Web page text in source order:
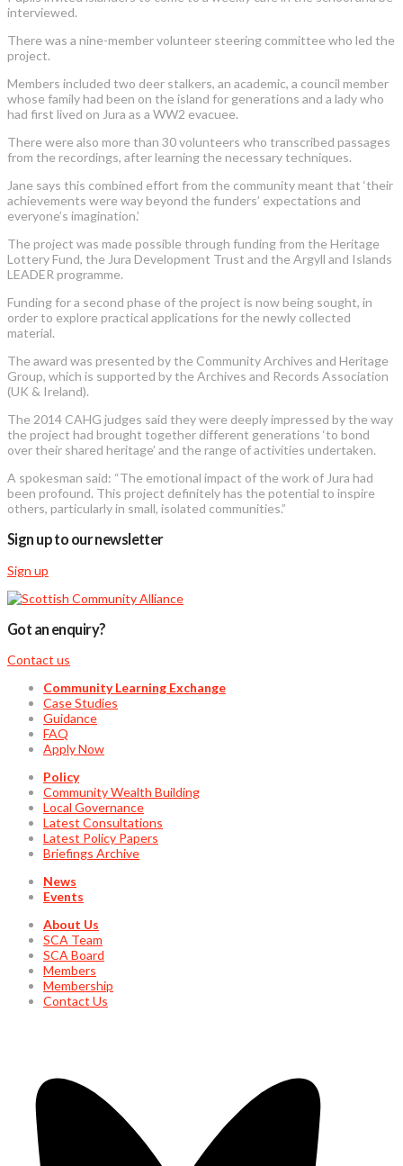
interviewed.
There was a nine-member volunteer steering committee who led the
project.
Members included two deer stalkers, an academic, a council member
whose family had been on the island for generations and a lady who
had first lived on Jura as a WW2 evacuee.
There were also more than 30 volunteers who transcribed passages
from the recordings, after learning the necessary techniques.
Jane says this combined effort from the community meant that ‘their
achievements were way beyond the funders’ expectations and
everyone’s imagination.’
The project was made possible through funding from the Heritage
Lottery Fund, the Jura Development Trust and the Argyll and Islands
LEADER programme.
Funding for a second phase of the project is now being sought, in
order to explore practical applications for the newly collected
material.
The award was presented by the Community Archives and Heritage
Group, which is supported by the Archives and Records Association
(UK & Ireland).
The 2014 CAHG judges said they were deeply impressed by the way
the project had brought together different generations ‘to bond
over their shared heritage’ and the range of activities undertaken.
A spokesman said: “The emotional impact of the work of Jura had
been profound. This project definitely has the potential to inspire
others, particularly in small, isolated communities.”
Sign up to our newsletter
Sign up
Got an enquiry?
Contact us
Community Learning Exchange
Case Studies
Guidance
FAQ
Apply Now
Policy
Community Wealth Building
Local Governance
Latest Consultations
Latest Policy Papers
Briefings Archive
News
Events
About Us
SCA Team
SCA Board
Members
Membership
Contact Us